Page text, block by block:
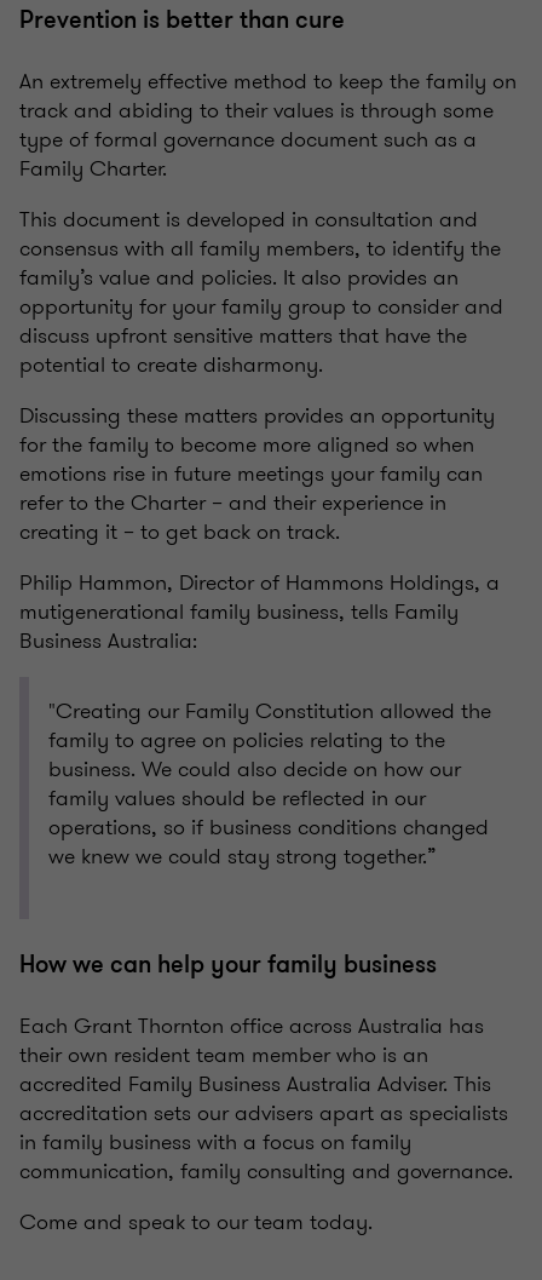
Prevention is better than cure
An extremely effective method to keep the family on
track and abiding to their values is through some
type of formal governance document such as a
Family Charter.
This document is developed in consultation and
consensus with all family members, to identify the
family’s value and policies. It also provides an
opportunity for your family group to consider and
discuss upfront sensitive matters that have the
potential to create disharmony.
Discussing these matters provides an opportunity
for the family to become more aligned so when
emotions rise in future meetings your family can
refer to the Charter – and their experience in
creating it – to get back on track.
Philip Hammon, Director of Hammons Holdings, a
mutigenerational family business, tells Family
Business Australia:
"Creating our Family Constitution allowed the
family to agree on policies relating to the
business. We could also decide on how our
family values should be reflected in our
operations, so if business conditions changed
we knew we could stay strong together.”
How we can help your family business
Each Grant Thornton office across Australia has
their own resident team member who is an
accredited Family Business Australia Adviser. This
accreditation sets our advisers apart as specialists
in family business with a focus on family
communication, family consulting and governance.
Come and speak to our team today.